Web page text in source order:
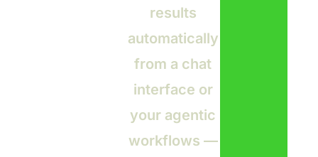
results
automatically
from a chat
interface or
your agentic
workflows —